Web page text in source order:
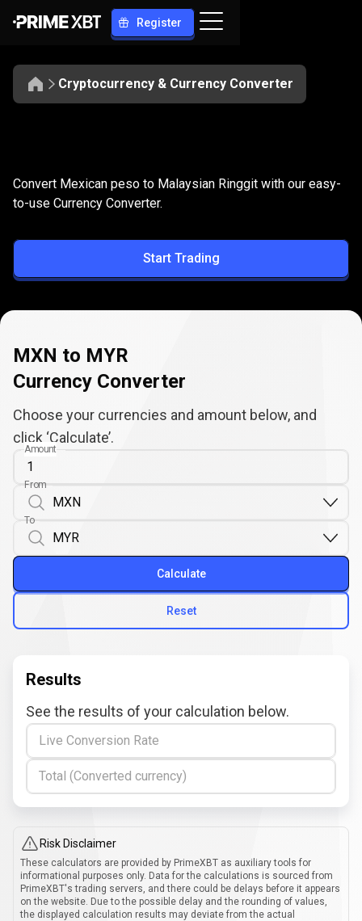
Register
Cryptocurrency & Currency Converter
MXN
to
MYR
Convert MXN to MYR
Convert Mexican peso to Malaysian Ringgit with our easy-
to-use Currency Converter.
Start Trading
MXN to MYR
Currency Converter
Choose your currencies and amount below, and
click ‘Calculate’.
Amount
From
To
Reset
Calculate
Results
See the results of your calculation below.
Live Conversion Rate
Total (Converted currency)
Risk Disclaimer
These calculators are provided by PrimeXBT as auxiliary tools for
informational purposes only. Data for the calculations is sourced from
PrimeXBT's trading servers, and there could be delays before it appears
on the website. Due to the possible delay and the rounding of values,
the displayed calculation results may deviate from the actual